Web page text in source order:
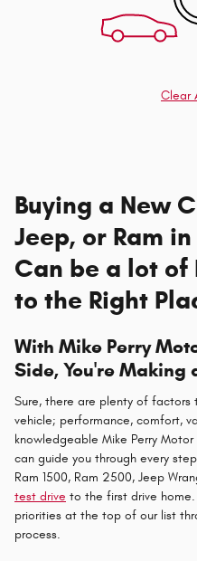
Clear
Buying a New
Jeep, or Ram
Can be a lot of
to the Right
With Mike Perry
Side, You're Making
Sure, there are plenty of factors
vehicle; performance, comfort,
knowledgeable Mike Perry
can guide you through every
Ram 1500, Ram 2500, Jeep
test drive to the first drive
priorities at the top of our list
process.